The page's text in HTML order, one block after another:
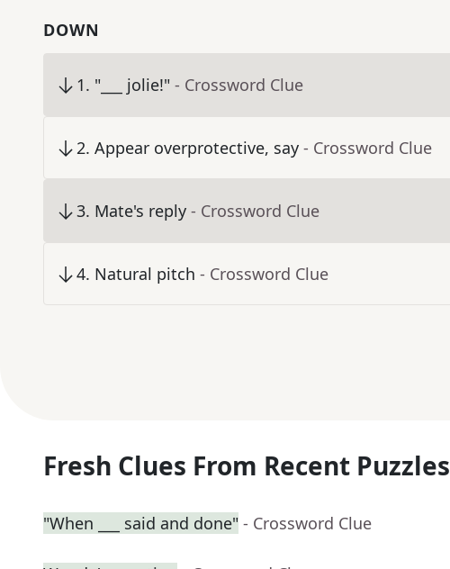
DOWN
1. "___ jolie!" - Crossword Clue
2. Appear overprotective, say - Crossword Clue
3. Mate's reply - Crossword Clue
4. Natural pitch - Crossword Clue
Fresh Clues From Recent Puzzles
"When ___ said and done" - Crossword Clue